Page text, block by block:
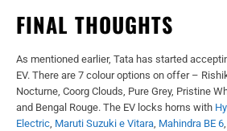
FINAL THOUGHTS
As mentioned earlier, Tata has started
EV. There are 7 colour options on offer –
Nocturne, Coorg Clouds, Pure Grey, Pristine
and Bengal Rouge. The EV locks horns with
Electric, Maruti Suzuki e Vitara, Mahindra BE 6